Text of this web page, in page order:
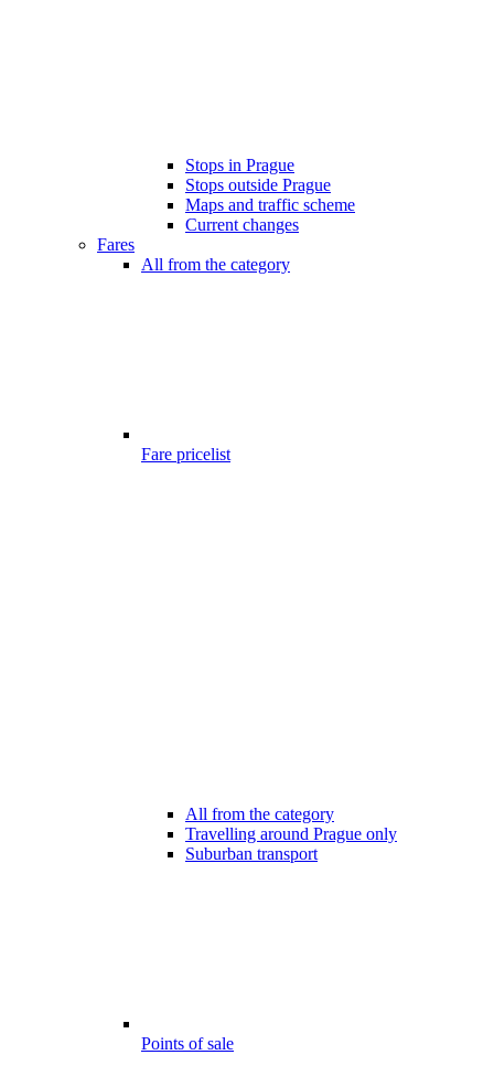
Stops in Prague
Stops outside Prague
Maps and traffic scheme
Current changes
Fares
All from the category
Fare pricelist
All from the category
Travelling around Prague only
Suburban transport
Points of sale